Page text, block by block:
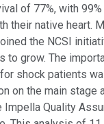
of 77%, with
their native heart.
the NCSI
to grow. The
shock patients
on the main stage
Quality